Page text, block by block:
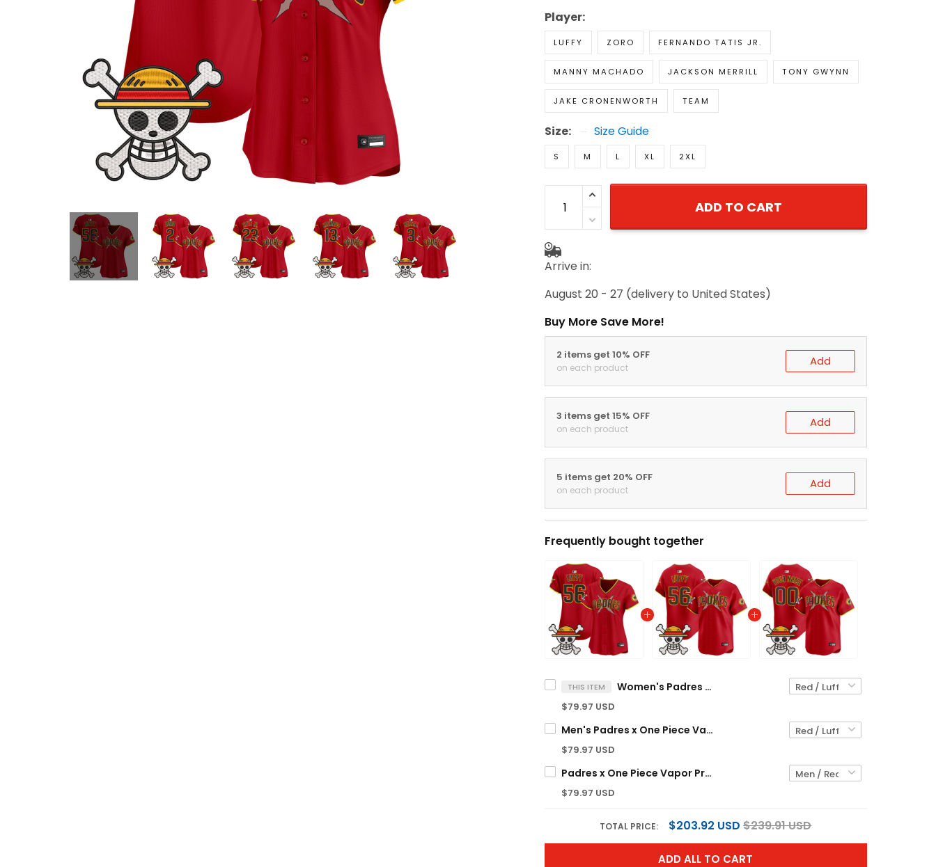
Player:
LUFFY ZORO FERNANDO TATIS JR.
MANNY MACHADO JACKSON MERRILL TONY GWYNN
JAKE CRONENWORTH TEAM
Size: Size Guide
S M L XL 2XL
ADD TO CART
Arrive in:
August 20 - 27 (delivery to United States)
Buy More Save More!
2 items get 10% OFF
on each product Add
3 items get 15% OFF
on each product Add
5 items get 20% OFF
on each product Add
Frequently bought together
THIS ITEM Women's Padres x One Piece Vapor Premier Limited Jersey - Stitched
$79.97 USD
Men's Padres x One Piece Vapor Premier Limited Jersey - Stitched
$79.97 USD
Padres x One Piece Vapor Premier Limited Custom Jersey - Stitched
$79.97 USD
TOTAL PRICE: $203.92 USD $239.91 USD
ADD ALL TO CART